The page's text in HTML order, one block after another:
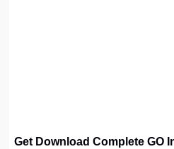
Get Download Complete GO